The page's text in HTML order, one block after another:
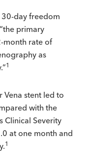
30-day freedom
primary
month rate of
as
1
Vena stent led to
with the
Clinical Severity
at one month and
1